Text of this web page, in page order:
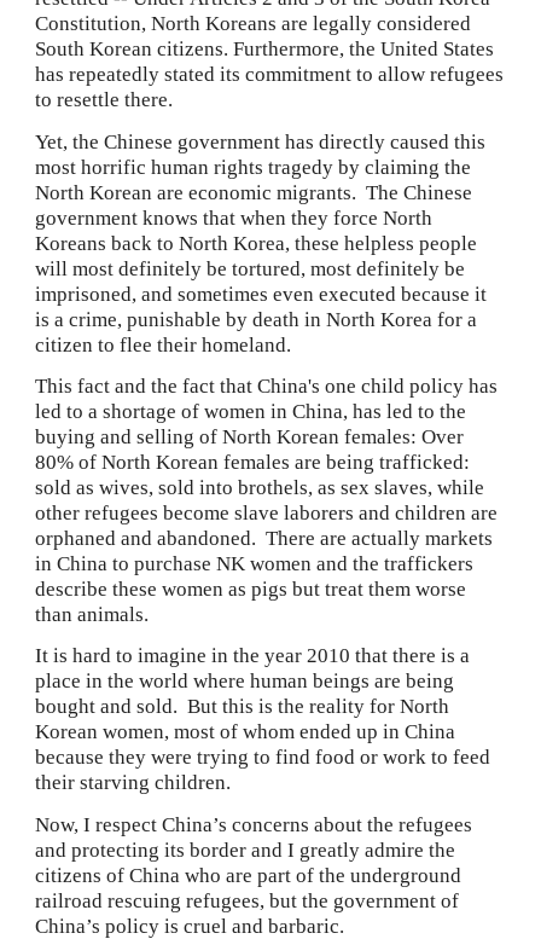
Constitution, North Koreans are legally considered
South Korean citizens. Furthermore, the United States
has repeatedly stated its commitment to allow refugees
to resettle there.
Yet, the Chinese government has directly caused this
most horrific human rights tragedy by claiming the
North Korean are economic migrants.  The Chinese
government knows that when they force North
Koreans back to North Korea, these helpless people
will most definitely be tortured, most definitely be
imprisoned, and sometimes even executed because it
is a crime, punishable by death in North Korea for a
citizen to flee their homeland.
This fact and the fact that China's one child policy has
led to a shortage of women in China, has led to the
buying and selling of North Korean females: Over
80% of North Korean females are being trafficked:
sold as wives, sold into brothels, as sex slaves, while
other refugees become slave laborers and children are
orphaned and abandoned.  There are actually markets
in China to purchase NK women and the traffickers
describe these women as pigs but treat them worse
than animals.
It is hard to imagine in the year 2010 that there is a
place in the world where human beings are being
bought and sold.  But this is the reality for North
Korean women, most of whom ended up in China
because they were trying to find food or work to feed
their starving children.
Now, I respect China’s concerns about the refugees
and protecting its border and I greatly admire the
citizens of China who are part of the underground
railroad rescuing refugees, but the government of
China’s policy is cruel and barbaric.